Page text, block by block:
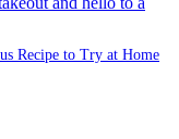
Recipe to Try at Home